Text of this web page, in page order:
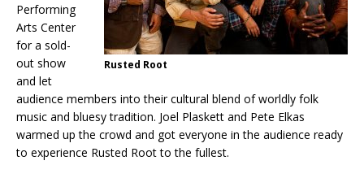
Rusted Root
Performing
Arts Center
for a sold-
out show
and let
audience members into their cultural blend of worldly folk
music and bluesy tradition. Joel Plaskett and Pete Elkas
warmed up the crowd and got everyone in the audience ready
to experience Rusted Root to the fullest.